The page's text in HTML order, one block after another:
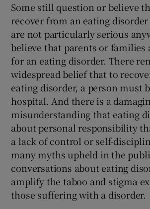
Some still question or believe
recover from an eating
are not particularly serious
believe that parents or families
for an eating disorder. There
widespread belief that to
eating disorder, a person must
hospital. And there is a
misunderstanding that eating
about personal responsibility
a lack of control or self-
many myths upheld in the
conversations about eating
amplify the taboo and stigma
those suffering with a disorder.